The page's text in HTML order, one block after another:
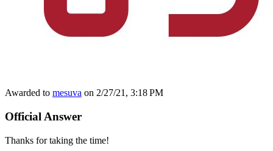
Awarded to mesuva on 2/27/21, 3:18 PM
Official Answer
Thanks for taking the time!